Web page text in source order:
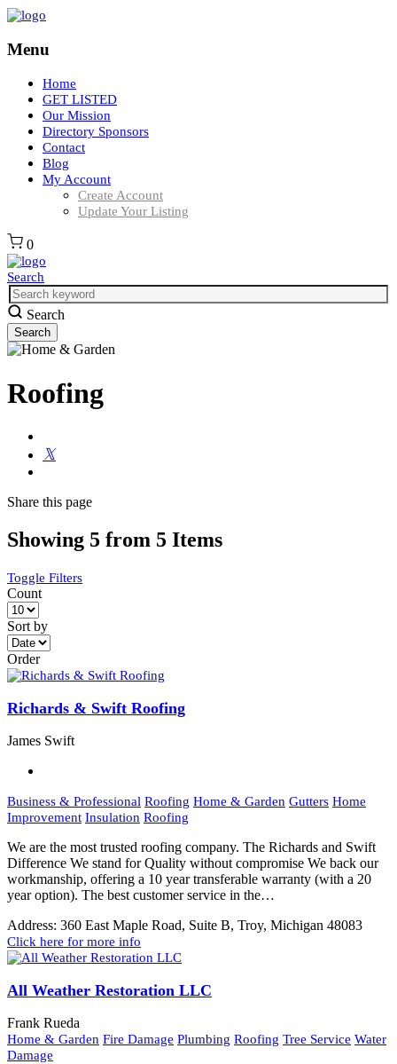
Menu
Home
GET LISTED
Our Mission
Directory Sponsors
Contact
Blog
My Account
Create Account
Update Your Listing
0
Search
Search
Roofing
Share this page
Showing 5 from 5 Items
Toggle Filters
Count
Sort by
Order
Richards & Swift Roofing
James Swift
Business & Professional Roofing Home & Garden Gutters Home
Improvement Insulation Roofing
We are the most trusted roofing company. The Richards and Swift
Difference We stand for Quality without compromise We back our
workmanship, offering a 10 year transferable warranty (with a 20
year option). The best customer service in the…
Address: 360 East Maple Road, Suite B, Troy, Michigan 48083
Click here for more info
All Weather Restoration LLC
Frank Rueda
Home & Garden Fire Damage Plumbing Roofing Tree Service Water
Damage